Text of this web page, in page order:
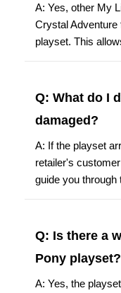
A: Yes, other My
Crystal Adventure
playset. This
Q: What do I
damaged?
A: If the playset
retailer's
guide you
Q: Is there a
Pony playset?
A: Yes, the